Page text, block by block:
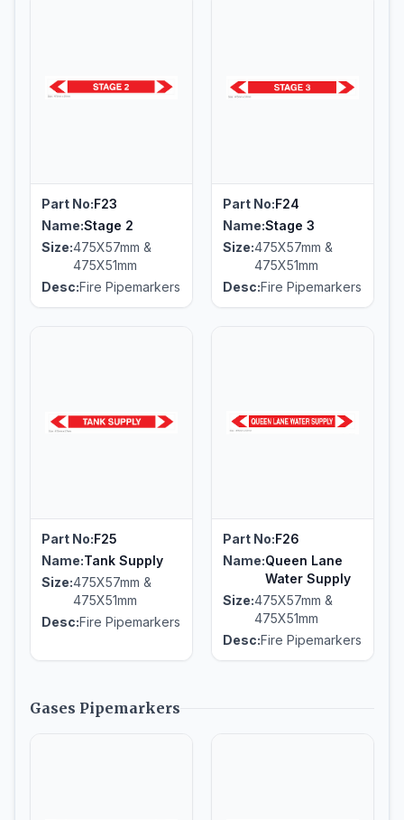
Part No:F23
Name:Stage 2
Size:475X57mm &
475X51mm
Desc:Fire Pipemarkers
Part No:F24
Name:Stage 3
Size:475X57mm &
475X51mm
Desc:Fire Pipemarkers
Part No:F25
Name:Tank Supply
Size:475X57mm &
475X51mm
Desc:Fire Pipemarkers
Part No:F26
Name:Queen Lane
Water Supply
Size:475X57mm &
475X51mm
Desc:Fire Pipemarkers
Gases Pipemarkers